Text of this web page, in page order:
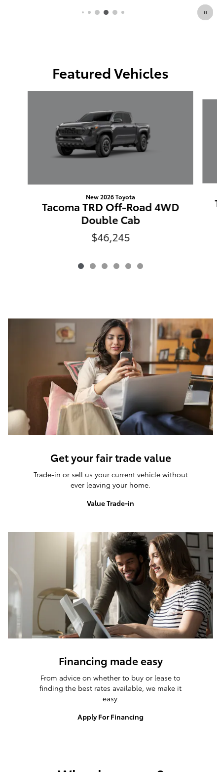
Featured Vehicles
New 2026 Toyota
Tacoma TRD Off-Road 4WD
Double Cab
$46,245
Get your fair trade value
Trade-in or sell us your current vehicle without
ever leaving your home.
Value Trade-in
Financing made easy
From advice on whether to buy or lease to
finding the best rates available, we make it
easy.
Apply For Financing